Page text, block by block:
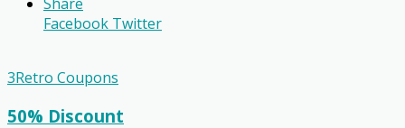
Facebook Twitter
3Retro Coupons
50% Discount